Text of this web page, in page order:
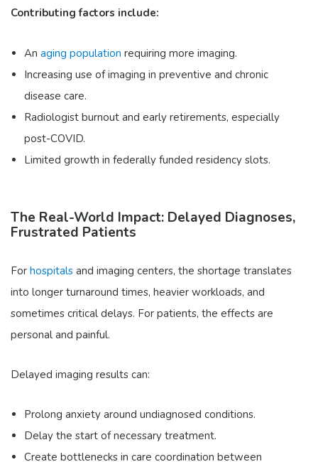
Contributing factors include:
An aging population requiring more imaging.
Increasing use of imaging in preventive and chronic
disease care.
Radiologist burnout and early retirements, especially
post-COVID.
Limited growth in federally funded residency slots.
The Real-World Impact: Delayed Diagnoses,
Frustrated Patients
For hospitals and imaging centers, the shortage translates
into longer turnaround times, heavier workloads, and
sometimes critical delays. For patients, the effects are
personal and painful.
Delayed imaging results can:
Prolong anxiety around undiagnosed conditions.
Delay the start of necessary treatment.
Create bottlenecks in care coordination between